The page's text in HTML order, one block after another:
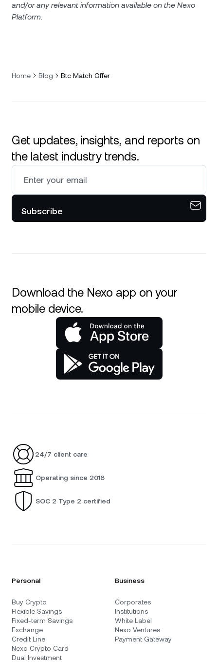
and/or any relevant information available on the Nexo
Platform.
Home Blog Btc Match Offer
Get updates, insights, and reports on
the latest industry trends.
Subscribe
Download the Nexo app on your
mobile device.
24/7 client care
Operating since 2018
SOC 2 Type 2 certified
Personal
Buy Crypto
Flexible Savings
Fixed-term Savings
Exchange
Credit Line
Nexo Crypto Card
Dual Investment
Business
Corporates
Institutions
White Label
Nexo Ventures
Payment Gateway